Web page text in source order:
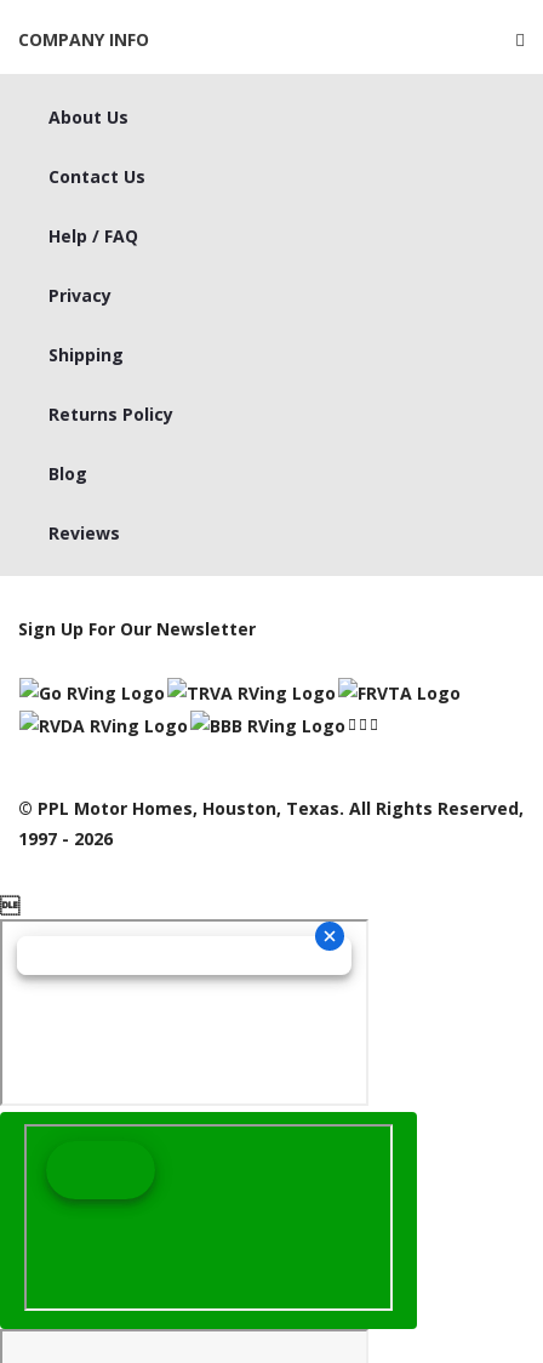
COMPANY INFO
About Us
Contact Us
Help / FAQ
Privacy
Shipping
Returns Policy
Blog
Reviews
Sign Up For Our Newsletter
© PPL Motor Homes, Houston, Texas. All Rights Reserved,
1997 - 2026
